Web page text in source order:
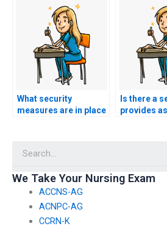
nursing ethics in end-
of-life care?
has
obstetric
What security
measures are in place
content during live
Is there a
provides
We Take Your Nursing Exam
ACCNS-AG
ACNPC-AG
CCRN-K